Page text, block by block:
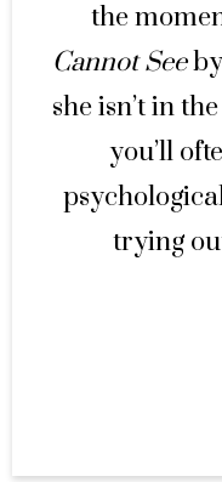
the
Cannot See
she isn’t in
you’ll
trying